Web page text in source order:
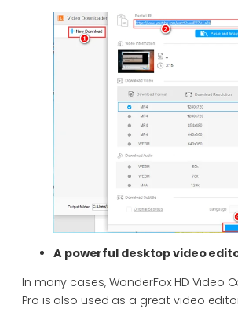
A powerful desktop video
In many cases, WonderFox HD Video
Pro is also used as a great video